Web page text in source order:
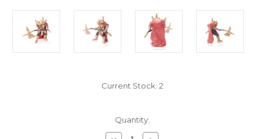
Current Stock: 2
Quantity: